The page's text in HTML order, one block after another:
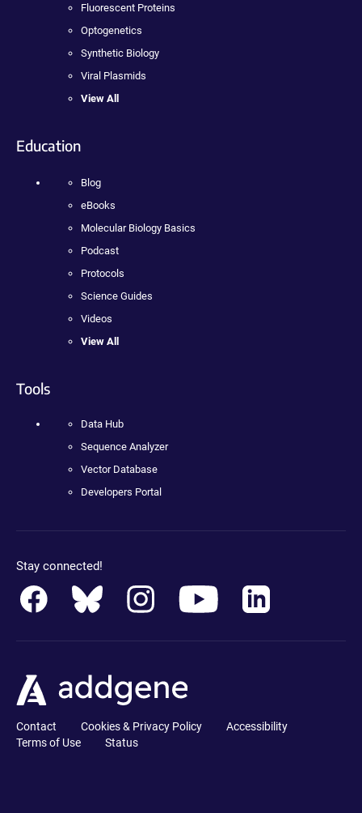
Fluorescent Proteins
Optogenetics
Synthetic Biology
Viral Plasmids
View All
Education
Blog
eBooks
Molecular Biology Basics
Podcast
Protocols
Science Guides
Videos
View All
Tools
Data Hub
Sequence Analyzer
Vector Database
Developers Portal
Stay connected!
Contact Cookies & Privacy Policy
Accessibility
Terms of Use
Status